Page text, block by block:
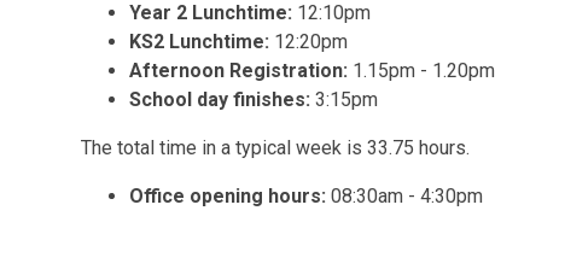
Year 2 Lunchtime: 12:10pm
KS2 Lunchtime: 12:20pm
Afternoon Registration: 1.15pm - 1.20pm
School day finishes:3:15pm
The total time in a typical week is 33.75 hours.
Office opening hours:08:30am - 4:30pm